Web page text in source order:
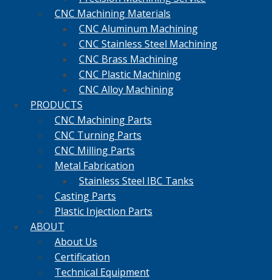
CNC Machining Materials
CNC Aluminum Machining
CNC Stainless Steel Machining
CNC Brass Machining
CNC Plastic Machining
CNC Alloy Machining
PRODUCTS
CNC Machining Parts
CNC Turning Parts
CNC Milling Parts
Metal Fabrication
Stainless Steel IBC Tanks
Casting Parts
Plastic Injection Parts
ABOUT
About Us
Certification
Technical Equipment